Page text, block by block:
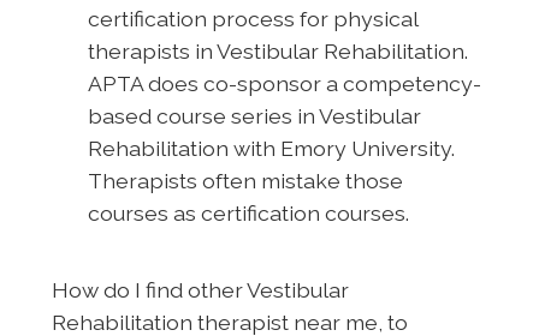
certification process for physical
therapists in Vestibular Rehabilitation.
APTA does co-sponsor a competency-
based course series in Vestibular
Rehabilitation with Emory University.
Therapists often mistake those
courses as certification courses.
How do I find other Vestibular
Rehabilitation therapist near me, to